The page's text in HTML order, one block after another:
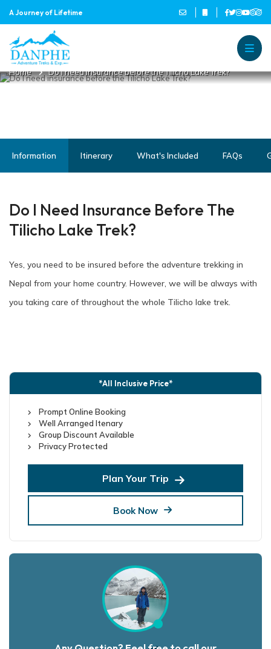
A Journey of Lifetime
Danphe Adventure Treks and
A Journey of Lifetime
DO I NEED INSURANCE BEFORE
THE TILICHO LAKE TREK?
Home Do I need insurance before the Tilicho Lake Trek?
Information Itinerary What's Included FAQs
Do I Need Insurance Before The
Tilicho Lake Trek?
Yes, you need to be insured before the adventure trekking in
Nepal from your home country. However, we will be always with
you taking care of throughout the whole Tilicho lake trek.
*All Inclusive Price*
Prompt Online Booking
Well Arranged Itenary
Group Discount Available
Privacy Protected
Plan Your Trip
Book Now